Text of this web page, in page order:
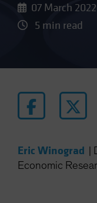
Luxembourg
Netherlands
Norway
Other Asia-
07 March 2022
5 min read
Eric Winograd
Economic